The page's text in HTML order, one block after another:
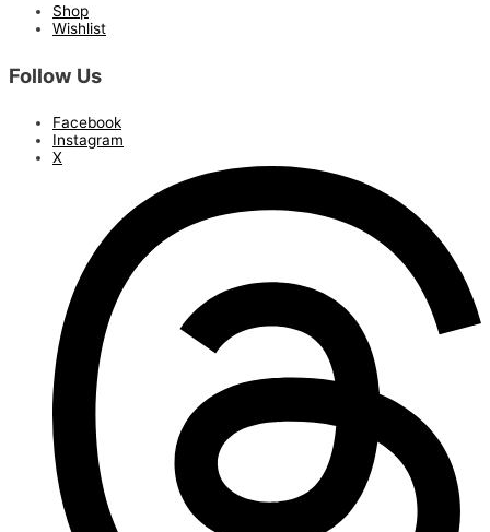
Shop
Wishlist
Follow Us
Facebook
Instagram
X